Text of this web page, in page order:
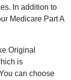
In addition to
Medicare Part A
Original
is
can choose